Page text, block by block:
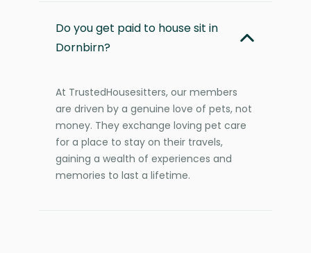
Do you get paid to house sit in
Dornbirn?
At TrustedHousesitters, our members
are driven by a genuine love of pets, not
money. They exchange loving pet care
for a place to stay on their travels,
gaining a wealth of experiences and
memories to last a lifetime.